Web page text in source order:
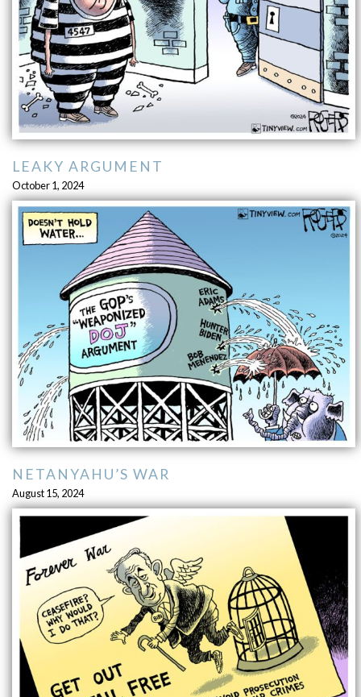
LEAKY ARGUMENT
October 1, 2024
NETANYAHU’S WAR
August 15, 2024